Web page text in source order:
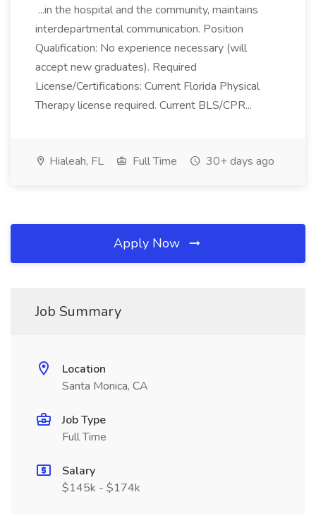
...in the hospital and the community, maintains
interdepartmental communication. Position
Qualification: No experience necessary (will
accept new graduates). Required
License/Certifications: Current Florida Physical
Therapy license required. Current BLS/CPR...
Hialeah, FL Full Time 30+ days ago
Apply Now
Job Summary
Location
Santa Monica, CA
Job Type
Full Time
Salary
$145k - $174k